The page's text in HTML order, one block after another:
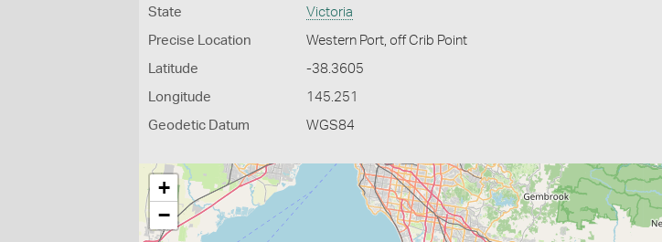
State Victoria
Precise Location Western Port, off Crib Point
Latitude -38.3605
Longitude 145.251
Geodetic Datum WGS84
+
−